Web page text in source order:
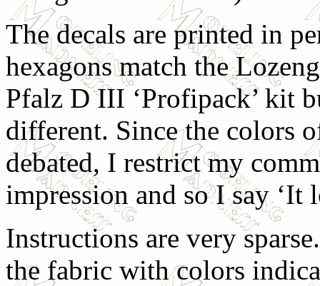
The decals are printed in
hexagons match the
Pfalz D III ‘Profipack’ kit
different. Since the colors
debated, I restrict my
impression and so I say ‘It
Instructions are very
the fabric with colors